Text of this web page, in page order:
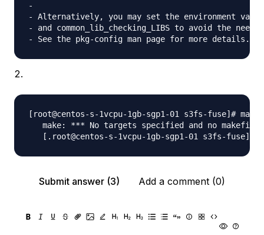
-
- Alternatively, you may set the environment
- and common_lib_checking_LIBS to avoid the
[root@centos-s-1vcpu-1gb-sgp1-01 s3fs-fuse]# make
make: *** No targets specified and no makefile
Submit answer (3) Add a comment (0)